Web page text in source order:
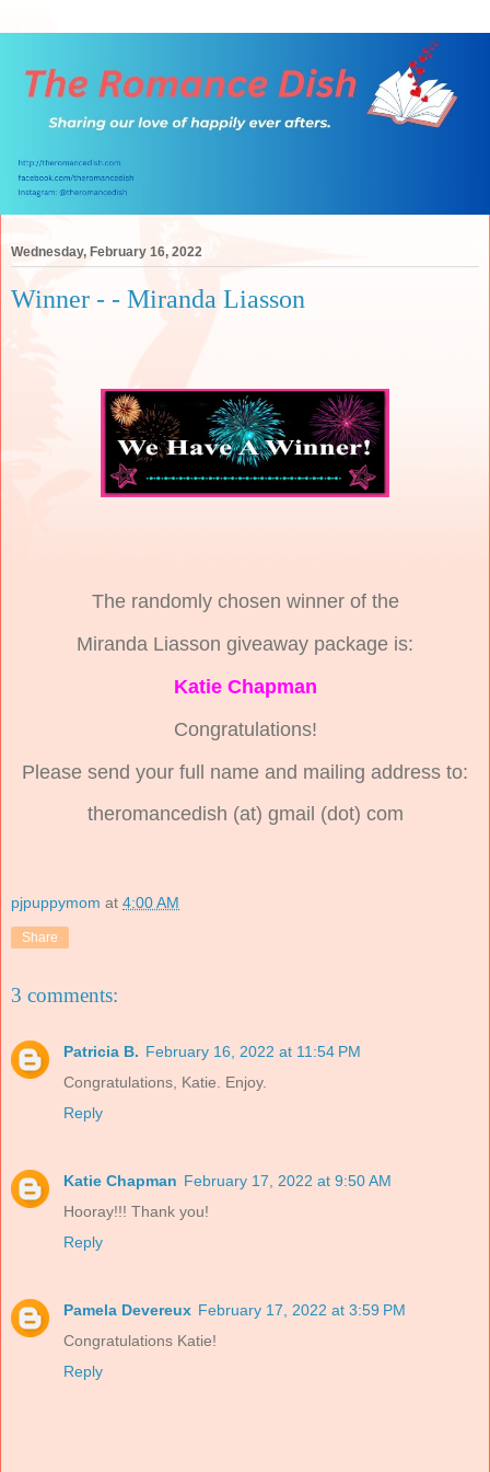
Wednesday, February 16, 2022
Winner - - Miranda Liasson
The randomly chosen winner of the
Miranda Liasson giveaway package is:
Katie Chapman
Congratulations!
Please send your full name and mailing address to:
theromancedish (at) gmail (dot) com
pjpuppymom at 4:00 AM
Share
3 comments:
Patricia B. February 16, 2022 at 11:54 PM
Congratulations, Katie. Enjoy.
Reply
Katie Chapman February 17, 2022 at 9:50 AM
Hooray!!! Thank you!
Reply
Pamela Devereux February 17, 2022 at 3:59 PM
Congratulations Katie!
Reply